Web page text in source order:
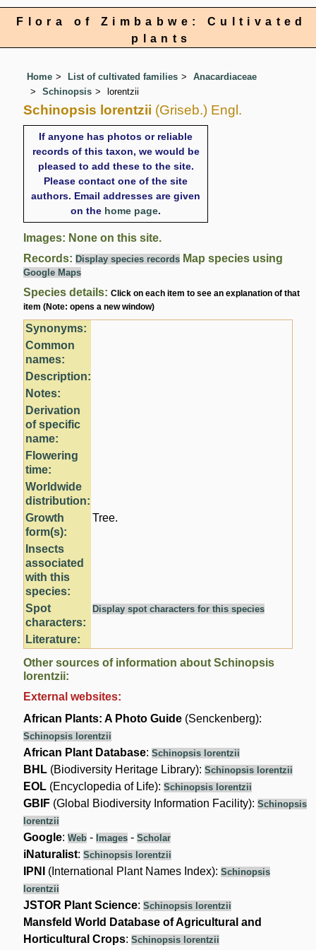
Flora of Zimbabwe: Cultivated
plants
Home List of cultivated families
Anacardiaceae
Schinopsis
lorentzii
Schinopsis lorentzii (Griseb.) Engl.
If anyone has photos or reliable
records of this taxon, we would be
pleased to add these to the site.
Please contact one of the site
authors. Email addresses are given
on the home page.
Images: None on this site.
Records: Display species records Map species using
Google Maps
Species details:Click on each item to see an explanation of that
item (Note: opens a new window)
Synonyms:
Common
names:
Description:
Notes:
Derivation
of specific
name:
Flowering
time:
Worldwide
distribution:
Growth
form(s):
Tree.
Insects
associated
with this
species:
Spot
characters:
Display spot characters for this species
Literature:
Other sources of information about Schinopsis
lorentzii:
External websites:
African Plants: A Photo Guide (Senckenberg):
Schinopsis lorentzii
African Plant Database:Schinopsis lorentzii
BHL (Biodiversity Heritage Library):Schinopsis lorentzii
EOL (Encyclopedia of Life):Schinopsis lorentzii
GBIF (Global Biodiversity Information Facility):Schinopsis
lorentzii
Google:Web - Images -Scholar
iNaturalist:Schinopsis lorentzii
IPNI (International Plant Names Index):Schinopsis
lorentzii
JSTOR Plant Science:Schinopsis lorentzii
Mansfeld World Database of Agricultural and
Horticultural Crops:Schinopsis lorentzii